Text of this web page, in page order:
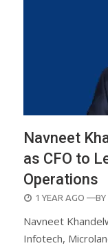
Navneet
as CFO to
Operations
POSTED
1 YEAR AGO —BY
Navneet
Infotech,